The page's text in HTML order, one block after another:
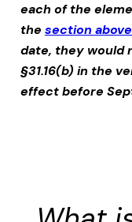
each of the
the section above
date, they would
§31.16(b) in the
effect before